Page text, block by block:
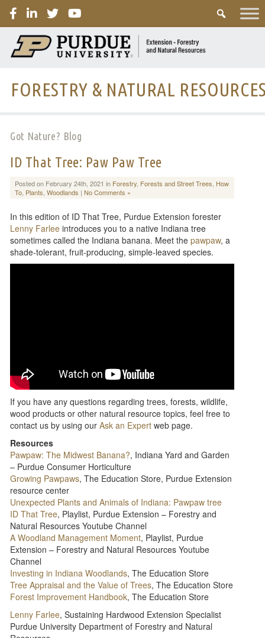
FORESTRY & NATURAL
Got Nature? Blog
ID That Tree: Paw Paw Tree
Posted on February 24th, 2021 in Forestry, Forests and Street Trees How
To, Plants Woodlands | No Comments »
In this edition of ID That Tree, Purdue Extension forester
Lenny Farlee introduces you to a native Indiana tree
sometimes called the Indiana banana. Meet thepawpaw, a
shade-tolerant, fruit-producing, simple-leaved species.
If you have any questions regarding trees, forests, wildlife,
wood products or other natural resource topics, feel free to
contact us by using ourAsk an Expert web page.
Resources
Pawpaw: The Midwest Banana?, Indiana Yard and Garden
– Purdue Consumer Horticulture
Growing Pawpaws, The Education Store, Purdue Extension
resource center
Unexpected Plants and Animals of Indiana: Pawpaw tree
ID That Tree, Playlist, Purdue Extension – Forestry and
Natural Resources Youtube Channel
A Woodland Management Moment, Playlist, Purdue
Extension – Forestry and Natural Resources Youtube
Channel
Investing in Indiana Woodlands, The Education Store
Tree Appraisal and the Value of Trees, The Education Store
Forest Improvement Handbook, The Education Store
Lenny Farlee, Sustaining Hardwood Extension Specialist
Purdue University Department of Forestry and Natural